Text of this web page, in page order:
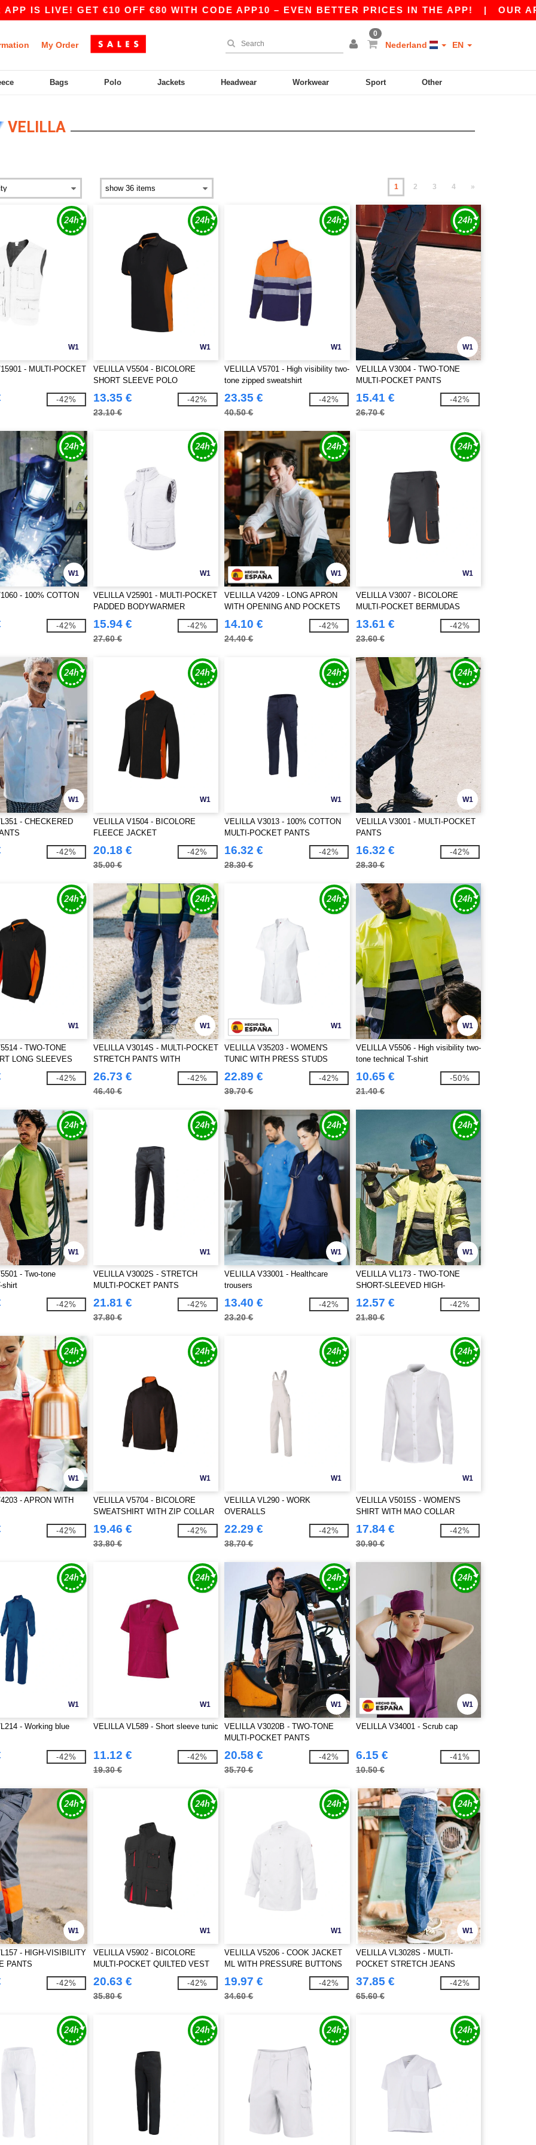
GET €10 OFF €80 WITH CODE APP10 – EVEN BETTER PRICES IN THE APP!|OUR APP IS
My Order
0
Nederland EN
Bags Polo Jackets Headwear Workwear Sport Other
VELILLA
1 2 3 4 »
W1
- MULTI-POCKET
-42%
W1
VELILLA V5504 - BICOLORE
SHORT SLEEVE POLO
13.35 €
23.10 €
-42%
W1
VELILLA V5701 - High visibility two-
tone zipped sweatshirt
23.35 €
40.50 €
-42%
W1
VELILLA V3004 - TWO-TONE
MULTI-POCKET PANTS
15.41 €
26.70 €
-42%
W1
- 100% COTTON
-42%
W1
VELILLA V25901 - MULTI-POCKET
PADDED BODYWARMER
15.94 €
27.60 €
-42%
W1
VELILLA V4209 - LONG APRON
WITH OPENING AND POCKETS
14.10 €
24.40 €
-42%
W1
VELILLA V3007 - BICOLORE
MULTI-POCKET BERMUDAS
13.61 €
23.60 €
-42%
W1
- CHECKERED
-42%
W1
VELILLA V1504 - BICOLORE
FLEECE JACKET
20.18 €
35.00 €
-42%
W1
VELILLA V3013 - 100% COTTON
MULTI-POCKET PANTS
16.32 €
28.30 €
-42%
W1
VELILLA V3001 - MULTI-POCKET
PANTS
16.32 €
28.30 €
-42%
W1
- TWO-TONE
LONG SLEEVES
-42%
W1
VELILLA V3014S - MULTI-POCKET
STRETCH PANTS WITH
REFLECTIVE STRIPES
26.73 €
46.40 €
-42%
W1
VELILLA V35203 - WOMEN'S
TUNIC WITH PRESS STUDS
22.89 €
39.70 €
-42%
W1
VELILLA V5506 - High visibility two-
tone technical T-shirt
10.65 €
21.40 €
-50%
W1
- Two-tone
shirt
-42%
W1
VELILLA V3002S - STRETCH
MULTI-POCKET PANTS
21.81 €
37.80 €
-42%
W1
VELILLA V33001 - Healthcare
trousers
13.40 €
23.20 €
-42%
W1
VELILLA VL173 - TWO-TONE
SHORT-SLEEVED HIGH-
VISIBILITY POLO SHIRT
12.57 €
21.80 €
-42%
W1
- APRON WITH
-42%
W1
VELILLA V5704 - BICOLORE
SWEATSHIRT WITH ZIP COLLAR
19.46 €
33.80 €
-42%
W1
VELILLA VL290 - WORK
OVERALLS
22.29 €
38.70 €
-42%
W1
VELILLA V5015S - WOMEN'S
SHIRT WITH MAO COLLAR
17.84 €
30.90 €
-42%
W1
- Working blue
-42%
W1
VELILLA VL589 - Short sleeve tunic
11.12 €
19.30 €
-42%
W1
VELILLA V3020B - TWO-TONE
MULTI-POCKET PANTS
20.58 €
35.70 €
-42%
W1
VELILLA V34001 - Scrub cap
6.15 €
10.50 €
-41%
W1
- HIGH-VISIBILITY
PANTS
-42%
W1
VELILLA V5902 - BICOLORE
MULTI-POCKET QUILTED VEST
20.63 €
35.80 €
-42%
W1
VELILLA V5206 - COOK JACKET
ML WITH PRESSURE BUTTONS
19.97 €
34.60 €
-42%
W1
VELILLA VL3028S - MULTI-
POCKET STRETCH JEANS
37.85 €
65.60 €
-42%